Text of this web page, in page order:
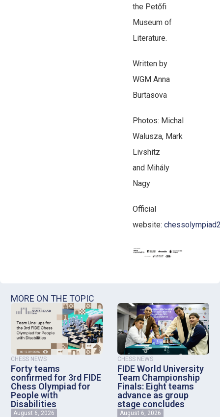
the Petőfi
Museum of
Literature.
Written by
WGM Anna
Burtasova
Photos: Michal
Walusza, Mark
Livshitz
and Mihály
Nagy
Official
website:
MORE ON THE TOPIC
CHESS NEWS
Forty teams
confirmed for 3rd FIDE
Chess Olympiad for
People with
Disabilities
August 6, 2026
CHESS NEWS
FIDE World University
Team Championship
Finals: Eight teams
advance as group
stage concludes
August 6, 2026